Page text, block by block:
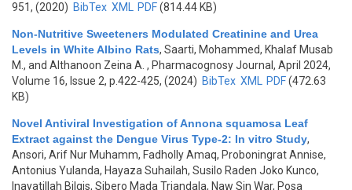
951, (2020) BibTex XML PDF(814.44 KB)
Non-Nutritive Sweeteners Modulated Creatinine and Urea
Levels in White Albino Rats, Saarti, Mohammed, Khalaf Musab
M., and Althanoon Zeina A. , Pharmacognosy Journal, April 2024,
Volume 16, Issue 2, p.422-425, (2024) BibTex XML PDF(472.63
KB)
Novel Antiviral Investigation of Annona squamosa Leaf
Extract against the Dengue Virus Type-2: In vitro Study,
Ansori, Arif Nur Muhamm, Fadholly Amaq, Proboningrat Annise,
Antonius Yulanda, Hayaza Suhailah, Susilo Raden Joko Kunco,
Inayatillah Bilqis, Sibero Mada Triandala, Naw Sin War, Posa